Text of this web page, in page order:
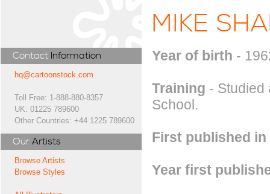
Contact Information
hq@cartoonstock.com
Toll Free: 1-888-880-8357
UK: 01225 789600
Other Countries: +44 1225 789600
Our Artists
Browse Artists
Browse Styles
MIKE
Year of birth -
Training - Studied
School.
First published in
Year first